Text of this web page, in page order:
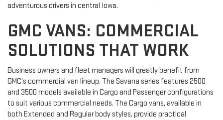
adventurous drivers in central Iowa.
GMC VANS: COMMERCIAL
SOLUTIONS THAT WORK
Business owners and fleet managers will greatly benefit from
GMC's commercial van lineup. The Savana series features 2500
and 3500 models available in Cargo and Passenger configurations
to suit various commercial needs. The Cargo vans, available in
both Extended and Regular body styles, provide practical